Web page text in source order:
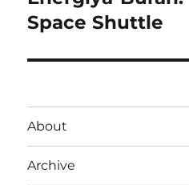
post:
Space Shuttle
About
Archive